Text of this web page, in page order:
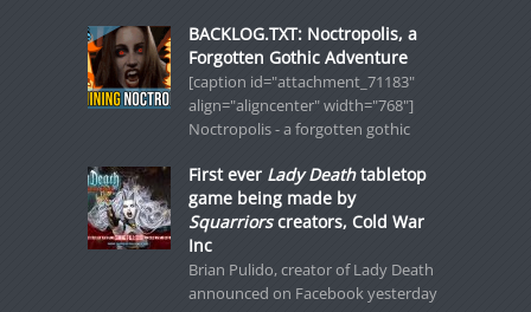
BACKLOG.TXT: Noctropolis, a
Forgotten Gothic Adventure
[caption id="attachment_71183"
align="aligncenter" width="768"]
Noctropolis - a forgotten gothic
First ever Lady Deathtabletop
game being made by
Squarriorscreators, Cold War
Inc
Brian Pulido, creator of Lady Death
announced on Facebook yesterday